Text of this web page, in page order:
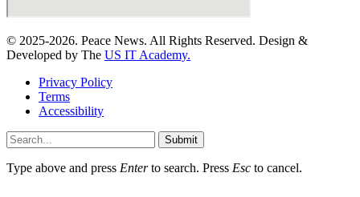
© 2025-2026. Peace News. All Rights Reserved. Design &
Developed by The US IT Academy.
Privacy Policy
Terms
Accessibility
Submit
Type above and press Enterto search. Press Esc to cancel.